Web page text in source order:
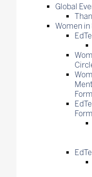
Global
Women in
Form
Form